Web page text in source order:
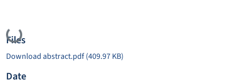
Loading...
Files
Download abstract.pdf(409.97 KB)
Date